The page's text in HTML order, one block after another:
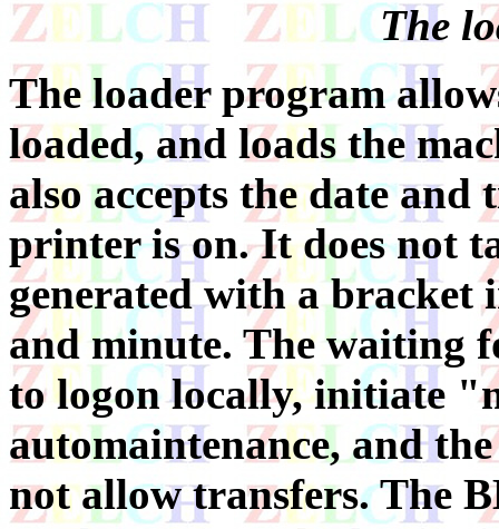
The
The loader program
loaded, and loads the
also accepts the date
printer is on. It does not
generated with a bracket
and minute. The waiting
to logon locally, initiate
automaintenance, and
not allow transfers. The